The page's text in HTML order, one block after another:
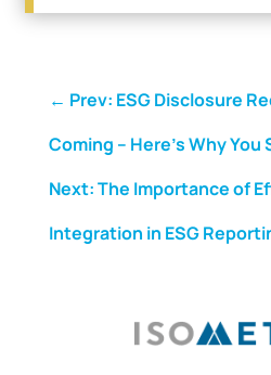
← Prev: ESG Disclosure
Coming – Here’s Why
Next: The Importance of
Integration in ESG